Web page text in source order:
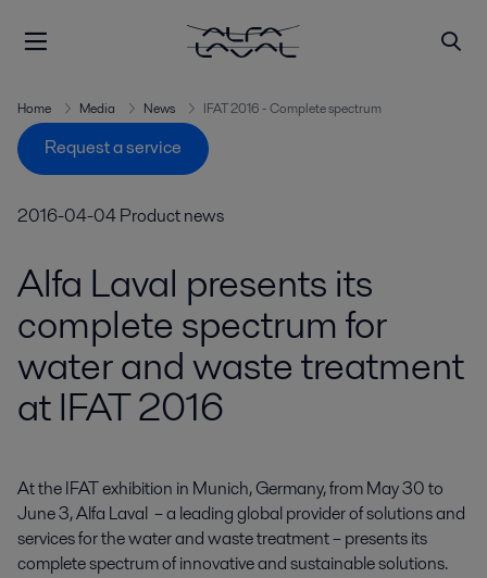
Home Media News IFAT 2016 - Complete spectrum
Request a service
2016-04-04Product news
Alfa Laval presents its
complete spectrum for
water and waste treatment
at IFAT 2016
At the IFAT exhibition in Munich, Germany, from May 30 to
June 3, Alfa Laval  – a leading global provider of solutions and
services for the water and waste treatment – presents its
complete spectrum of innovative and sustainable solutions.